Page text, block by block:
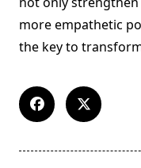
more empathetic
the key to